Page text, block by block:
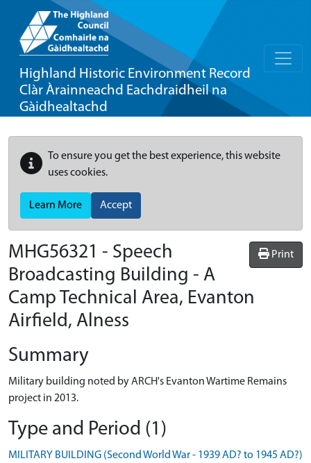
Highland Historic Environment Record
Clàr Àrainneachd Eachdraidheil na
Gàidhealtachd
To ensure you get the best experience, this website
uses cookies.
Learn More Accept
Print
MHG56321 - Speech
Broadcasting Building - A
Camp Technical Area, Evanton
Airfield, Alness
Summary
Military building noted by ARCH's Evanton Wartime Remains
project in 2013.
Type and Period (1)
MILITARY BUILDING (Second World War - 1939 AD? to 1945 AD?)